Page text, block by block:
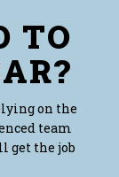
TO
on the
team
get the job